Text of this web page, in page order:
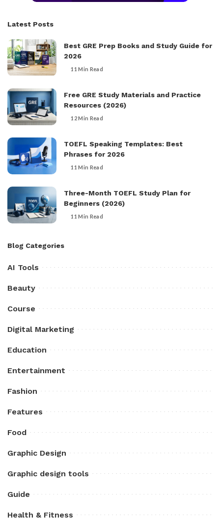
Latest Posts
Best GRE Prep Books and Study Guide for
2026
11 Min Read
Free GRE Study Materials and Practice
Resources (2026)
12 Min Read
TOEFL Speaking Templates: Best
Phrases for 2026
11 Min Read
Three-Month TOEFL Study Plan for
Beginners (2026)
11 Min Read
Blog Categories
AI Tools
Beauty
Course
Digital Marketing
Education
Entertainment
Fashion
Features
Food
Graphic Design
Graphic design tools
Guide
Health & Fitness